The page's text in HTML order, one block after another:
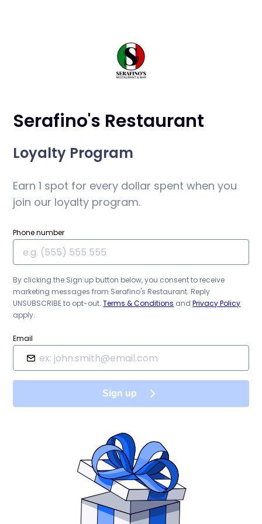
Serafino's Restaurant
Loyalty Program
Earn 1 spot for every dollar spent when you
join our loyalty program.
Phone number
By clicking the Sign up button below, you consent to receive
marketing messages from Serafino's Restaurant. Reply
UNSUBSCRIBE to opt-out. Terms & Conditions and Privacy Policy
apply.
Email
Sign up